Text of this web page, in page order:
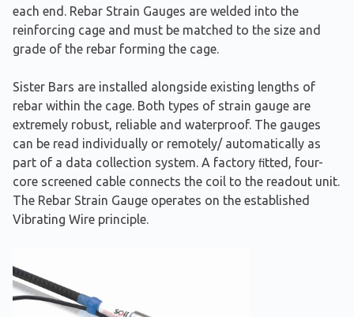
each end. Rebar Strain Gauges are welded into the
reinforcing cage and must be matched to the size and
grade of the rebar forming the cage.
Sister Bars are installed alongside existing lengths of
rebar within the cage. Both types of strain gauge are
extremely robust, reliable and waterproof. The gauges
can be read individually or remotely/ automatically as
part of a data collection system. A factory ﬁtted, four-
core screened cable connects the coil to the readout unit.
The Rebar Strain Gauge operates on the established
Vibrating Wire principle.